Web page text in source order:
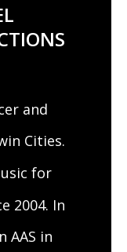
and
Cities.
for
2004. In
AAS in